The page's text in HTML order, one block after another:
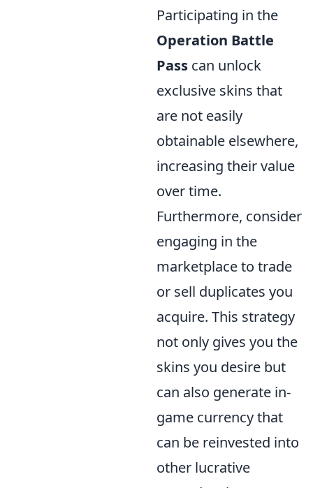
Participating in the
Operation Battle
Pass can unlock
exclusive skins that
are not easily
obtainable elsewhere,
increasing their value
over time.
Furthermore, consider
engaging in the
marketplace to trade
or sell duplicates you
acquire. This strategy
not only gives you the
skins you desire but
can also generate in-
game currency that
can be reinvested into
other lucrative